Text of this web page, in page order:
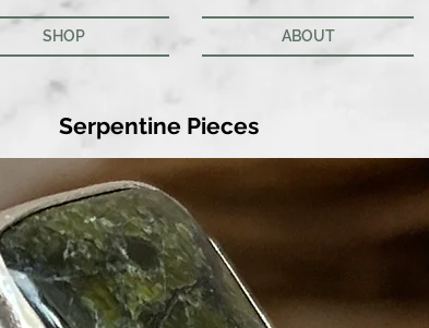
SHOP ABOUT
Serpentine Pieces
We don’t have any products to